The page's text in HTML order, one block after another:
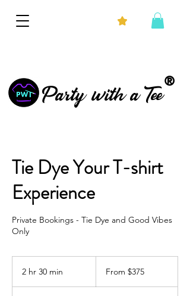
®
Party with a Tee
Tie Dye Your T-shirt
Experience
Private Bookings - Tie Dye and Good Vibes
Only
2 hr 30 min From $375